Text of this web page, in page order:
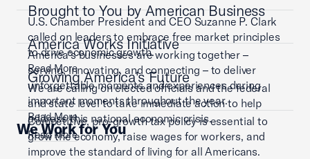
U.S. Chamber President and CEO Suzanne P. Clark
called on leaders to embrace free market principles
to drive economic growth.
Read More
Brought to You by American Business
America’s businesses are working together –
serving, innovating, and connecting – to deliver
unforgettable moments and experiences during
important moments throughout the year.
Read More
America Works Initiative
We are calling on elected officials and the federal
and state level to take immediate action to help
address this national economic crisis.
Read More
Growing America's Future
Competitive, pro-growth tax policy is essential to
grow the economy, raise wages for workers, and
improve the standard of living for all Americans.
We Work for You